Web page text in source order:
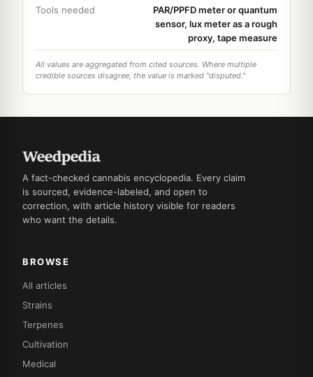
Tools needed
PAR/PPFD meter or quantum
sensor, lux meter as a rough
proxy, tape measure
All values are aggregated from cited sources. Where multiple
credible sources disagree, the value is marked "disputed."
A fact-checked cannabis encyclopedia. Every claim
is sourced, evidence-labeled, and open to
correction, with article history visible for readers
who want the details.
BROWSE
All articles
Strains
Terpenes
Cultivation
Medical